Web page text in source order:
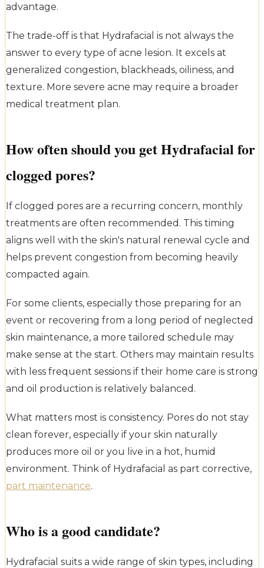
advantage.
The trade-off is that Hydrafacial is not always the
answer to every type of acne lesion. It excels at
generalized congestion, blackheads, oiliness, and
texture. More severe acne may require a broader
medical treatment plan.
How often should you get Hydrafacial for
clogged pores?
If clogged pores are a recurring concern, monthly
treatments are often recommended. This timing
aligns well with the skin's natural renewal cycle and
helps prevent congestion from becoming heavily
compacted again.
For some clients, especially those preparing for an
event or recovering from a long period of neglected
skin maintenance, a more tailored schedule may
make sense at the start. Others may maintain results
with less frequent sessions if their home care is strong
and oil production is relatively balanced.
What matters most is consistency. Pores do not stay
clean forever, especially if your skin naturally
produces more oil or you live in a hot, humid
environment. Think of Hydrafacial as part corrective,
part maintenance.
Who is a good candidate?
Hydrafacial suits a wide range of skin types, including